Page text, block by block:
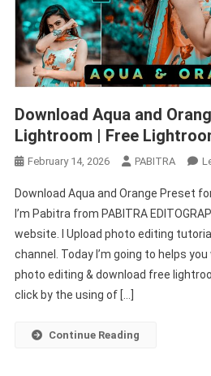
Download Aqua and
Lightroom | Free
February 14, 2026 PABITRA
Download Aqua and Orange Preset
I’m Pabitra from PABITRA
website. I Upload photo editing
channel. Today I’m going to helps
photo editing & download free
click by the using of […]
Continue Reading